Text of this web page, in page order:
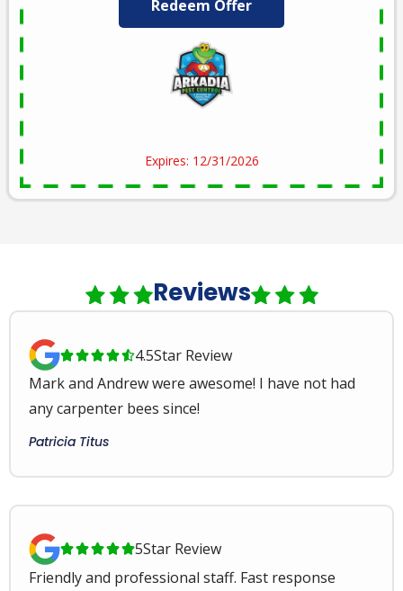
Redeem Offer
Expires: 12/31/2026
Reviews
4.5Star Review
Mark and Andrew were awesome! I have not had
any carpenter bees since!
Patricia Titus
5Star Review
Friendly and professional staff. Fast response